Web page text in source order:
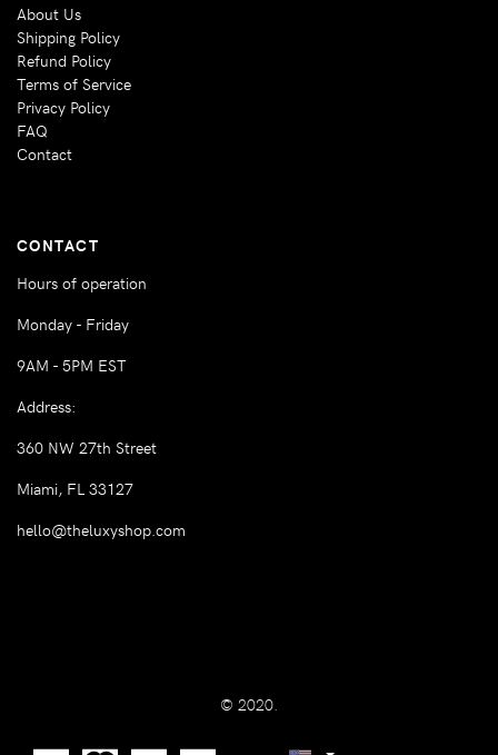
About Us
Shipping Policy
Refund Policy
Terms of Service
Privacy Policy
FAQ
Contact
CONTACT
Hours of operation
Monday - Friday
9AM - 5PM EST
Address:
360 NW 27th Street
Miami, FL 33127
hello@theluxyshop.com
© 2020.